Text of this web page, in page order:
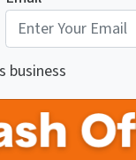
business